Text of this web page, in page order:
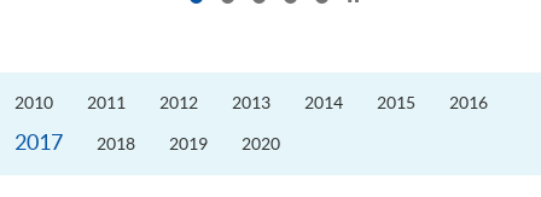
2010 2011 2012 2013 2014 2015 2016
2017 2018 2019 2020